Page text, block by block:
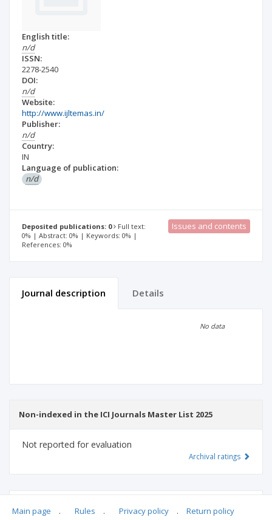
English title:
n/d
ISSN:
2278-2540
DOI:
n/d
Website:
http://www.ijltemas.in/
Publisher:
n/d
Country:
IN
Language of publication:
n/d
Deposited publications: 0
Full text:
0% | Abstract: 0% | Keywords: 0% |
References: 0%
Issues and contents
Journal description Details
No data
Non-indexed in the ICI Journals Master List 2025
Not reported for evaluation
Archival ratings
Main page . Rules . Privacy policy . Return policy